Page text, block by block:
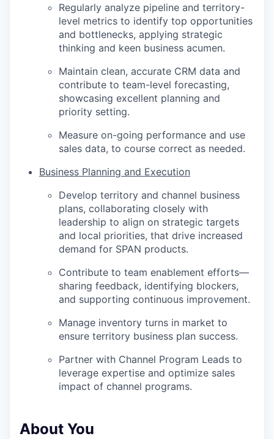
Regularly analyze pipeline and territory-
level metrics to identify top opportunities
and bottlenecks, applying strategic
thinking and keen business acumen.
Maintain clean, accurate CRM data and
contribute to team-level forecasting,
showcasing excellent planning and
priority setting.
Measure on-going performance and use
sales data, to course correct as needed.
Business Planning and Execution
Develop territory and channel business
plans, collaborating closely with
leadership to align on strategic targets
and local priorities, that drive increased
demand for SPAN products.
Contribute to team enablement efforts—
sharing feedback, identifying blockers,
and supporting continuous improvement.
Manage inventory turns in market to
ensure territory business plan success.
Partner with Channel Program Leads to
leverage expertise and optimize sales
impact of channel programs.
About You